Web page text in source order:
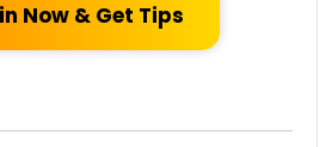
Now & Get Tips